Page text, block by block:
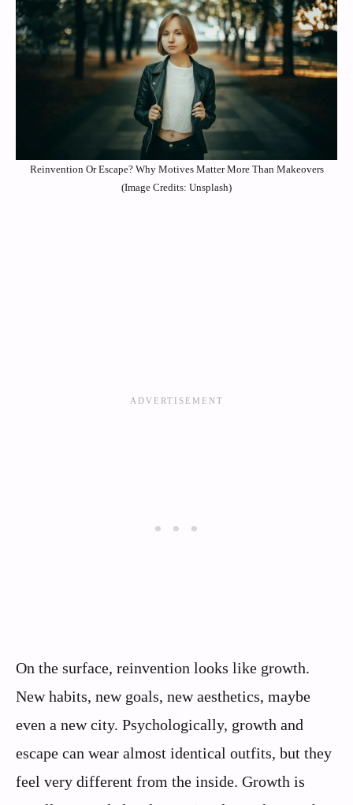
Reinvention Or Escape? Why Motives Matter More Than Makeovers
(Image Credits: Unsplash)
On the surface, reinvention looks like growth.
New habits, new goals, new aesthetics, maybe
even a new city. Psychologically, growth and
escape can wear almost identical outfits, but they
feel very different from the inside. Growth is